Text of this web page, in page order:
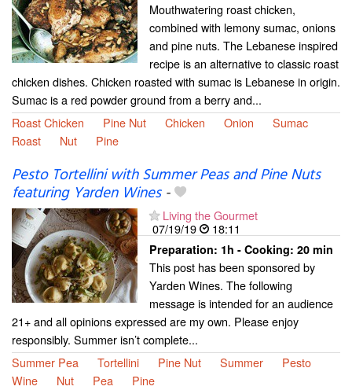
Mouthwatering roast chicken,
combined with lemony sumac, onions
and pine nuts. The Lebanese inspired
recipe is an alternative to classic roast
chicken dishes. Chicken roasted with sumac is Lebanese in origin.
Sumac is a red powder ground from a berry and...
Roast Chicken
Pine Nut Chicken Onion
Sumac
Roast
Nut Pine
Pesto Tortellini with Summer Peas and Pine Nuts
featuring Yarden Wines-
Living the Gourmet
07/19/19
18:11
Preparation: 1h - Cooking: 20 min
This post has been sponsored by
Yarden Wines. The following
message is intended for an audience
21+ and all opinions expressed are my own. Please enjoy
responsibly. Summer isn’t complete...
Summer Pea
Tortellini Pine Nut Summer
Pesto
Wine
Nut Pea Pine